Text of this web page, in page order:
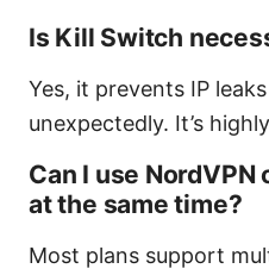
Is Kill Switch
Yes, it prevents IP
unexpectedly. It’s
Can I use
at the same time?
Most plans support